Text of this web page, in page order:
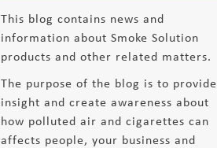
This blog contains news and
information about Smoke Solution
products and other related matters.
The purpose of the blog is to provide
insight and create awareness about
how polluted air and cigarettes can
affects people, your business and